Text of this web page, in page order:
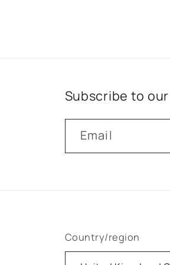
Subscribe to
Email
Country/region